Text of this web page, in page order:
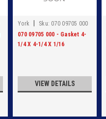
York Sku: 070 09705 000
070 09705 000 - Gasket 4-
1/4 X 4-1/4 X 1/16
VIEW DETAILS